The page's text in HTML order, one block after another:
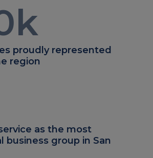
k
proudly represented
region
as the most
business group in San